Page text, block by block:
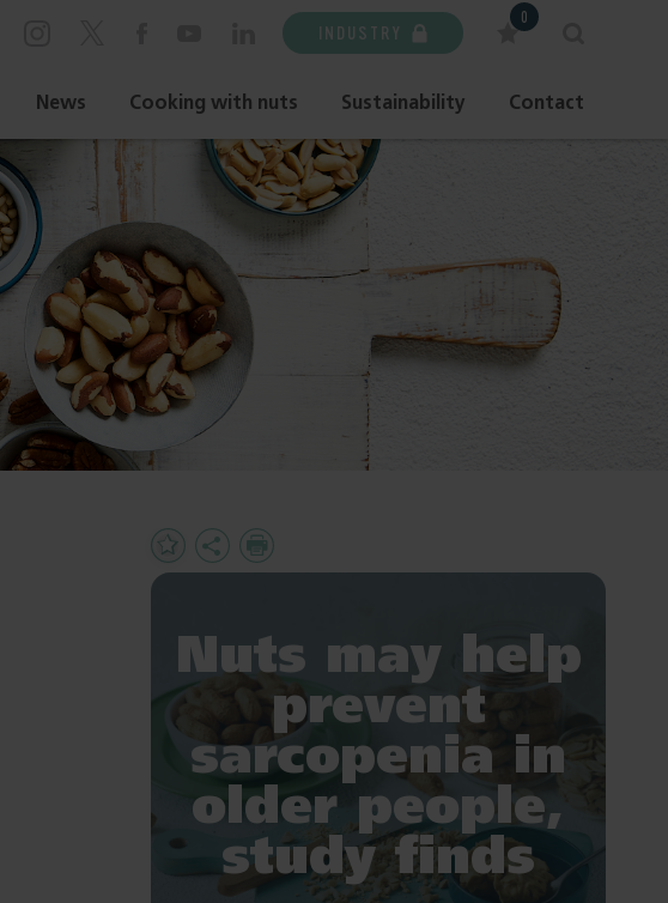
News Cooking with nuts Sustainability Contact
INDUSTRY
0
Add
to
SharePrint
Nuts may help
prevent
sarcopenia in
older people,
study finds